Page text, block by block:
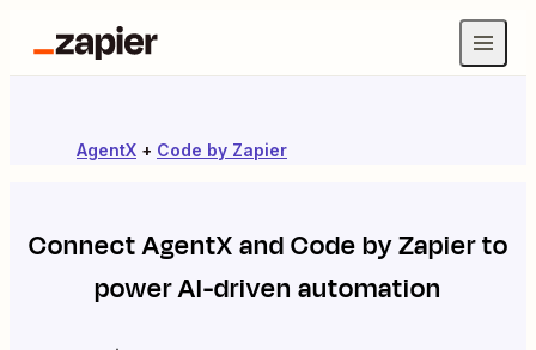
AgentX + Code by Zapier
ConnectAgentXandCode by Zapierto
power AI-driven automation